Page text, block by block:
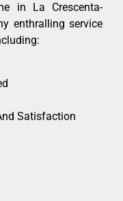
in La Crescenta-
enthralling service
Satisfaction